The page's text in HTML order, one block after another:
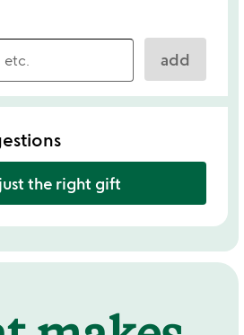
add
the right gift